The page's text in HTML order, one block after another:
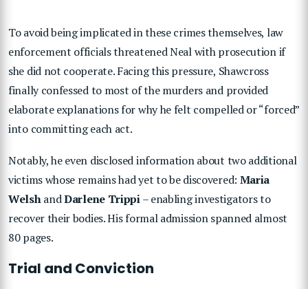
To avoid being implicated in these crimes themselves, law
enforcement officials threatened Neal with prosecution if
she did not cooperate. Facing this pressure, Shawcross
finally confessed to most of the murders and provided
elaborate explanations for why he felt compelled or “forced”
into committing each act.
Notably, he even disclosed information about two additional
victims whose remains had yet to be discovered: Maria
WelshandDarlene Trippi– enabling investigators to
recover their bodies. His formal admission spanned almost
80 pages.
Trial and Conviction